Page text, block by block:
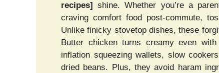
recipes]
shine. Whether you’re a
craving comfort food post-commute,
Unlike finicky stovetop dishes, these
Butter chicken turns creamy even
inflation squeezing wallets, slow
dried beans. Plus, they avoid haram